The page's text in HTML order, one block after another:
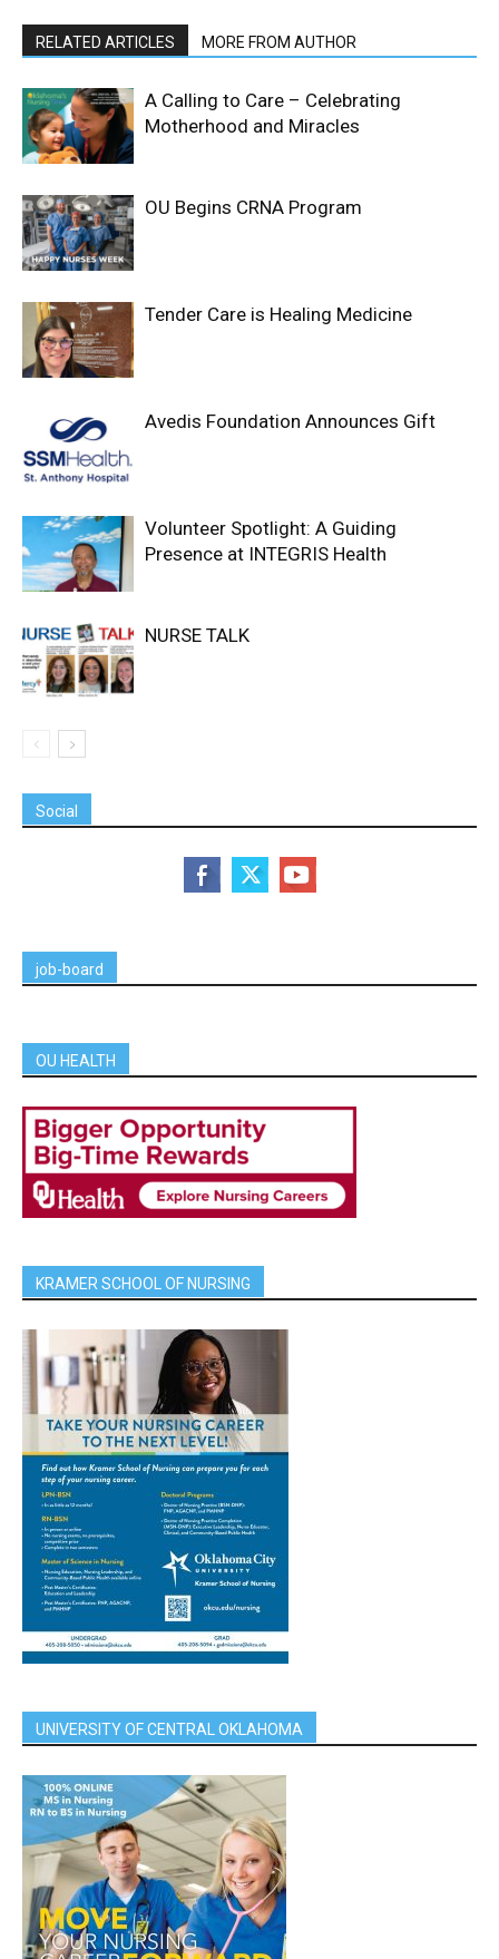
RELATED ARTICLES MORE FROM AUTHOR
A Calling to Care – Celebrating
Motherhood and Miracles
OU Begins CRNA Program
Tender Care is Healing Medicine
Avedis Foundation Announces Gift
Volunteer Spotlight: A Guiding
Presence at INTEGRIS Health
NURSE TALK
Social
job-board
OU HEALTH
KRAMER SCHOOL OF NURSING
UNIVERSITY OF CENTRAL OKLAHOMA